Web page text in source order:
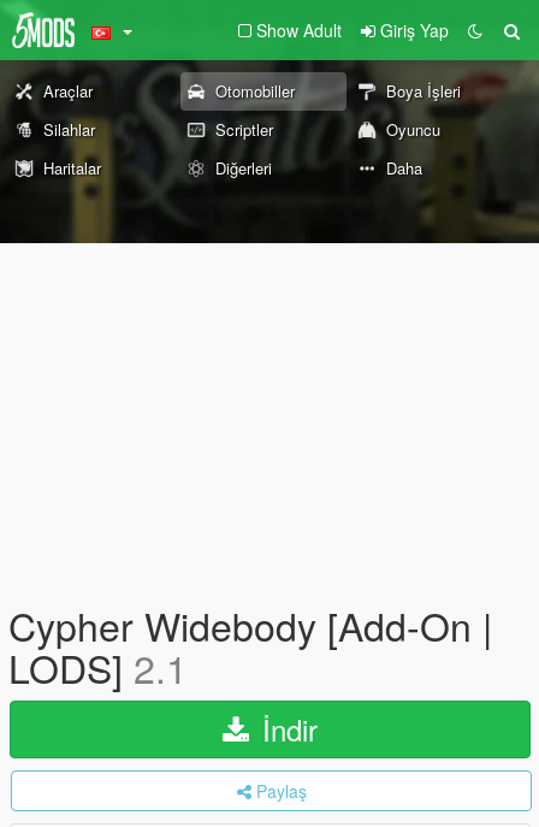
Show Adult Giriş Yap
Araçlar Otomobiller
Boya İşleri
Silahlar
Scriptler
Oyuncu
Haritalar
Diğerleri Daha
Cypher Widebody [Add-On |
LODS] 2.1
İndir
Paylaş